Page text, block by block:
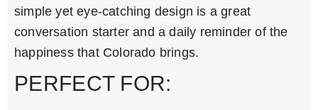
simple yet eye-catching design is a great
conversation starter and a daily reminder of the
happiness that Colorado brings.
PERFECT FOR: